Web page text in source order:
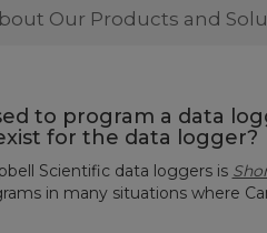
Our Products and
to program a data
for the data logger?
Scientific data loggers is
in many situations where